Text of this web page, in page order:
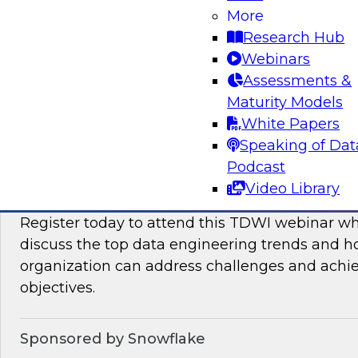
More
Research Hub
Webinars
Assessments &
Maturity Models
White Papers
Speaking of
Podcast
Video Library
This TDWI Expert Panel will focus on
distributed data to maximize business value.
Data Engineering Trends in 2024: Solving
Ensure Success with Analytics, AI/ML, and
Register today to attend this TDWI webinar
discuss the top data engineering trends and
organization can address challenges and
objectives.
Sponsored by Snowflake